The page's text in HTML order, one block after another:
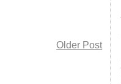
Older Post